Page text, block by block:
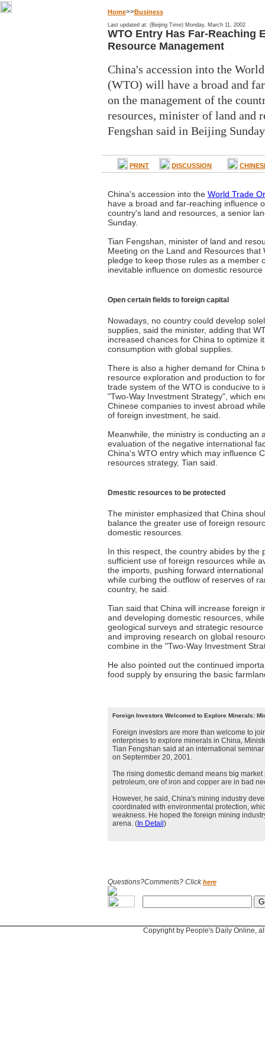
Home>>Business
Last updated at: (Beijing Time) Monday, March 11, 2002
WTO Entry Has Far-Reaching
Resource Management
China's accession into the
(WTO) will have a broad and
on the management of the
resources, minister of land and
Fengshan said in Beijing
PRINT DISCUSSION
China's accession into the World Trade
have a broad and far-reaching influence
country's land and resources, a senior
Sunday.
Tian Fengshan, minister of land and
Meeting on the Land and Resources that
pledge to keep those rules as a member
inevitable influence on domestic
Open certain fields to foreign capital
Nowadays, no country could develop
supplies, said the minister, adding that
increased chances for China to optimize
consumption with global supplies.
There is also a higher demand for China
resource exploration and production to
trade system of the WTO is conducive to
"Two-Way Investment Strategy", which
Chinese companies to invest abroad
of foreign investment, he said.
Meanwhile, the ministry is conducting an
evaluation of the negative international
China's WTO entry which may influence
resources strategy, Tian said.
Dmestic resources to be protected
The minister emphasized that China
balance the greater use of foreign
domestic resources.
In this respect, the country abides by the
sufficient use of foreign resources while
the imports, pushing forward
while curbing the outflow of reserves of
country, he said.
Tian said that China will increase foreign
and developing domestic resources,
geological surveys and strategic
and improving research on global
combine in the "Two-Way Investment
He also pointed out the continued
food supply by ensuring the basic
Foreign Investors Welcomed to Explore Minerals:
Foreign investors are more than welcome to
enterprises to explore minerals in China,
Tian Fengshan said at an international
on Septermber 20, 2001.
The rising domestic demand means big
petroleum, ore of iron and copper are in bad
However, he said, China's mining industry
coordinated with environmental protection,
weakness. He hoped the foreign mining
arena. (In Detail )
Questions?Comments? Clickhere
Copyright by People's Daily Online,